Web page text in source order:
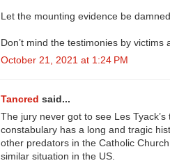
Let the mounting evidence be
Don’t mind the testimonies by victims
October 21, 2021 at 1:24 PM
Tancred said...
The jury never got to see Les
constabulary has a long and tragic
other predators in the Catholic
similar situation in the US.